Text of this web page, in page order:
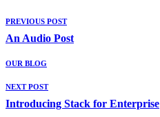
PREVIOUS POST
An Audio Post
OUR BLOG
NEXT POST
Introducing Stack for Enterprise